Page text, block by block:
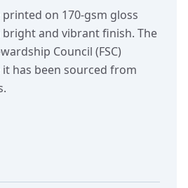
on 170-gsm gloss
and vibrant finish. The
Council (FSC)
has been sourced from